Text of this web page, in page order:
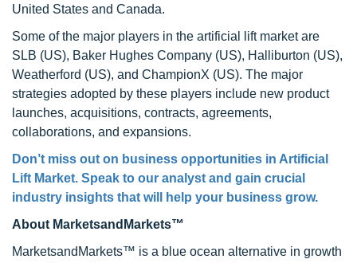
United States and Canada.
Some of the major players in the artificial lift market are
SLB (US), Baker Hughes Company (US), Halliburton (US),
Weatherford (US), and ChampionX (US). The major
strategies adopted by these players include new product
launches, acquisitions, contracts, agreements,
collaborations, and expansions.
Don’t miss out on business opportunities in Artificial
Lift Market. Speak to our analyst and gain crucial
industry insights that will help your business grow.
About MarketsandMarkets™
MarketsandMarkets™ is a blue ocean alternative in growth